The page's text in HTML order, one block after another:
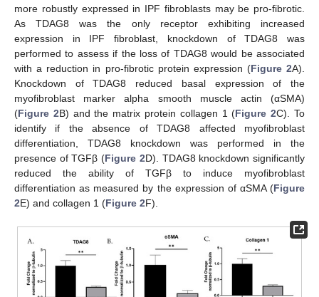
more robustly expressed in IPF fibroblasts may be pro-fibrotic.
As TDAG8 was the only receptor exhibiting increased
expression in IPF fibroblast, knockdown of TDAG8 was
performed to assess if the loss of TDAG8 would be associated
with a reduction in pro-fibrotic protein expression (Figure 2A).
Knockdown of TDAG8 reduced basal expression of the
myofibroblast marker alpha smooth muscle actin (αSMA)
(Figure 2B) and the matrix protein collagen 1 (Figure 2C). To
identify if the absence of TDAG8 affected myofibroblast
differentiation, TDAG8 knockdown was performed in the
presence of TGFβ (Figure 2D). TDAG8 knockdown significantly
reduced the ability of TGFβ to induce myofibroblast
differentiation as measured by the expression of αSMA (Figure
2E) and collagen 1 (Figure 2F).